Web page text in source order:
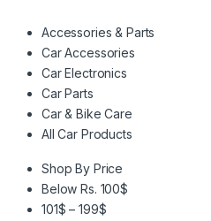
Accessories & Parts
Car Accessories
Car Electronics
Car Parts
Car & Bike Care
All Car Products
Shop By Price
Below Rs. 100$
101$ – 199$